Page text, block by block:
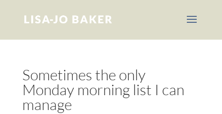
Sometimes the only
Monday morning list I can
manage